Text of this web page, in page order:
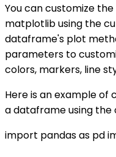
You can customize
matplotlib using the
dataframe's plot
parameters to
colors, markers, line
Here is an example of
a dataframe using
import pandas as pd